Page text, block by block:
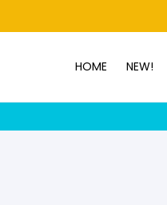
HOME NEW!